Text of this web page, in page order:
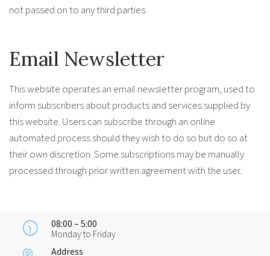
not passed on to any third parties.
Email Newsletter
This website operates an email newsletter program, used to
inform subscribers about products and services supplied by
this website. Users can subscribe through an online
automated process should they wish to do so but do so at
their own discretion. Some subscriptions may be manually
processed through prior written agreement with the user.
08:00 – 5:00
Monday to Friday
Address